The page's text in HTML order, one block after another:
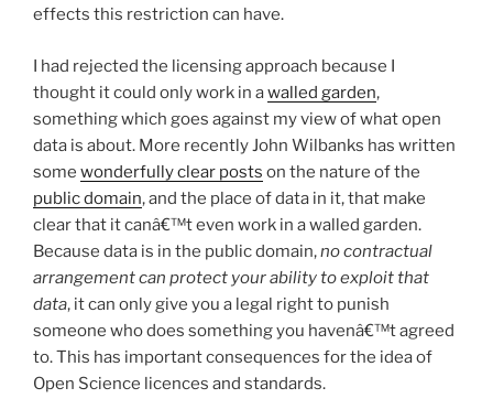
effects this restriction can have.
I had rejected the licensing approach because I
thought it could only work in awalled garden,
something which goes against my view of what open
data is about. More recently John Wilbanks has written
some wonderfully clear posts on the nature of the
public domain, and the place of data in it, that make
clear that it canâ€™t even work in a walled garden.
Because data is in the public domain,no contractual
arrangement can protect your ability to exploit that
data, it can only give you a legal right to punish
someone who does something you havenâ€™t agreed
to. This has important consequences for the idea of
Open Science licences and standards.